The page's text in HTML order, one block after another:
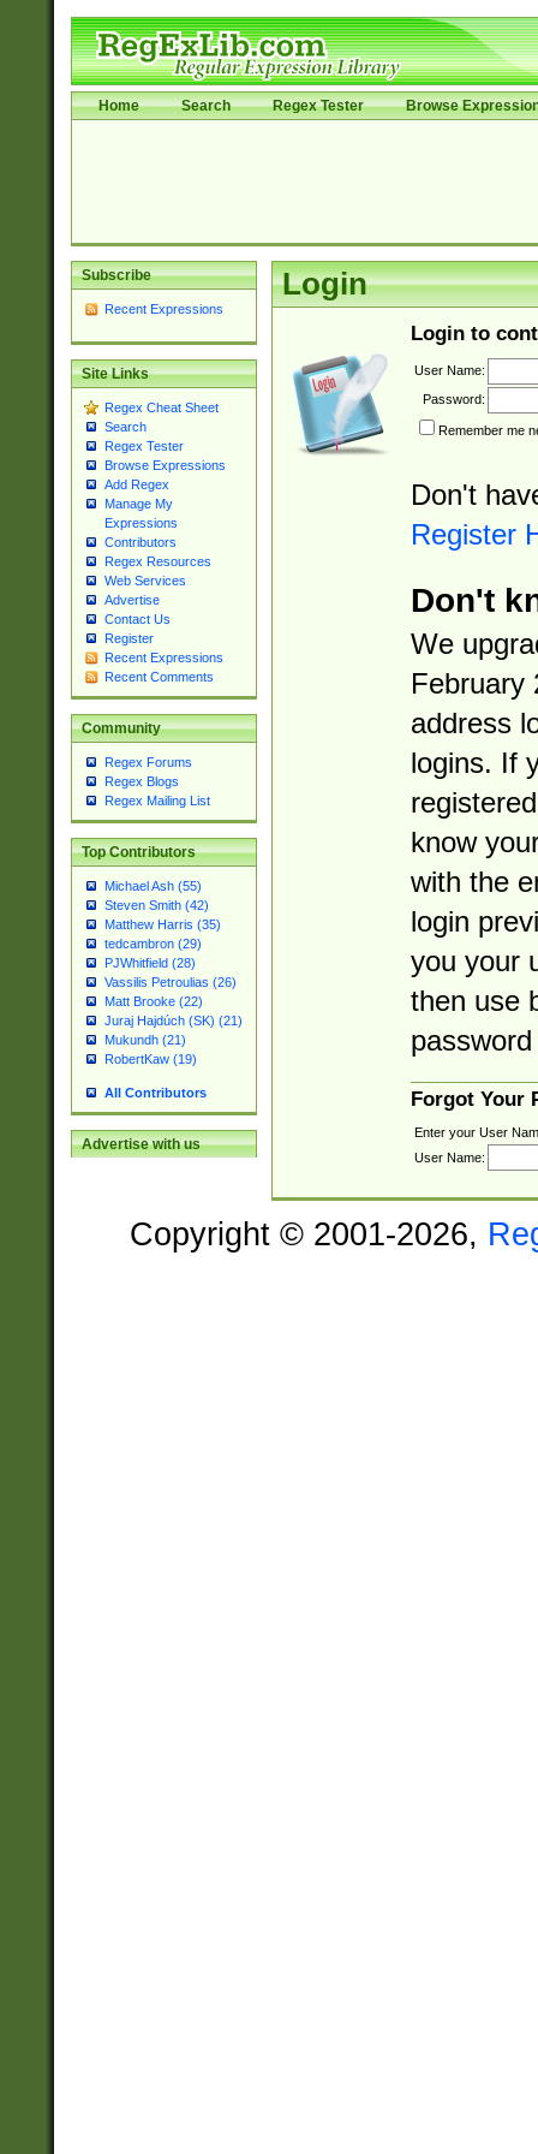
Home Search Regex Tester Browse
Subscribe
Recent Expressions
Site Links
Regex Cheat Sheet
Search
Regex Tester
Browse Expressions
Add Regex
Manage My
Expressions
Contributors
Regex Resources
Web Services
Advertise
Contact Us
Register
Recent Expressions
Recent Comments
Community
Regex Forums
Regex Blogs
Regex Mailing List
Top Contributors
Michael Ash (55)
Steven Smith (42)
Matthew Harris (35)
tedcambron (29)
PJWhitfield (28)
Vassilis Petroulias (26)
Matt Brooke (22)
Juraj Hajdúch (SK) (21)
Mukundh (21)
RobertKaw (19)
All Contributors
Advertise with us
Login
Login to
User Name:
Password:
Remember me
Don't
Register
Don't
We
February
address
logins. If
know
with the
login
you your
then use
Forgot Your
Enter your User
User Name:
Copyright © 2001-2026,